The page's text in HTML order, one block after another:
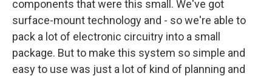
components that were this small. We've got
surface-mount technology and - so we're able to
pack a lot of electronic circuitry into a small
package. But to make this system so simple and
easy to use was just a lot of kind of planning and